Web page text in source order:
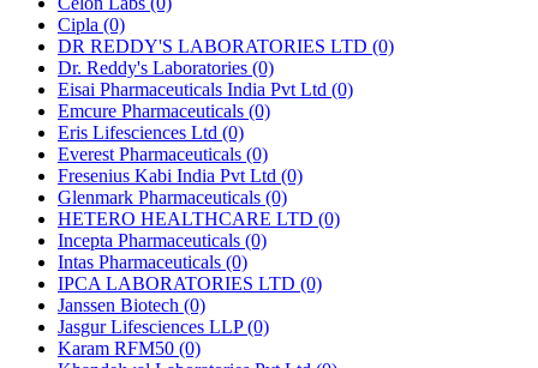
Cipla (0)
DR REDDY'S LABORATORIES LTD (0)
Dr. Reddy's Laboratories (0)
Eisai Pharmaceuticals India Pvt Ltd (0)
Emcure Pharmaceuticals (0)
Eris Lifesciences Ltd (0)
Everest Pharmaceuticals (0)
Fresenius Kabi India Pvt Ltd (0)
Glenmark Pharmaceuticals (0)
HETERO HEALTHCARE LTD (0)
Incepta Pharmaceuticals (0)
Intas Pharmaceuticals (0)
IPCA LABORATORIES LTD (0)
Janssen Biotech (0)
Jasgur Lifesciences LLP(0)
Karam RFM50 (0)